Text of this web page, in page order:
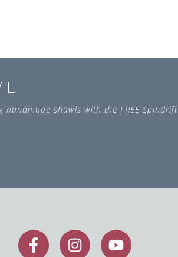
shawls with the FREE Spindrift